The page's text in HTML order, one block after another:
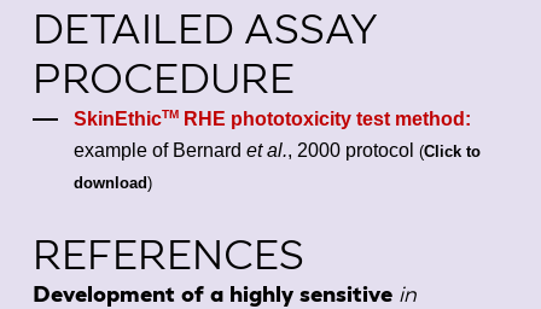
DETAILED ASSAY
PROCEDURE
SkinEthicTMRHE phototoxicity test method:
example of Bernard et al., 2000 protocol (Click to
download)
REFERENCES
Development of a highly sensitive in